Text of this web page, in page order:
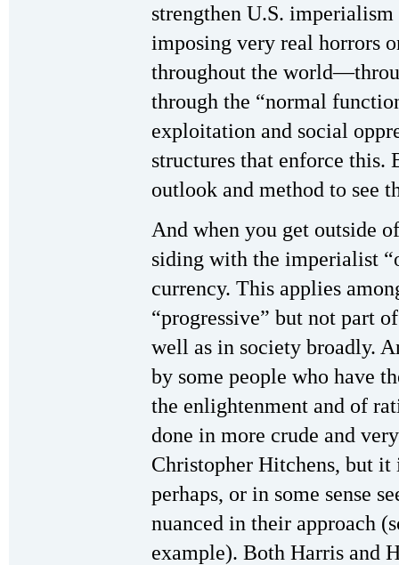
strengthen U.S.
imposing very real horrors
throughout the
through the “normal
exploitation and social
structures that enforce this.
outlook and method to see
And when you get outside
siding with the imperialist
currency. This applies
“progressive” but not part
well as in society broadly.
by some people who have
the enlightenment and of
done in more crude and
Christopher Hitchens, but it
perhaps, or in some sense
nuanced in their approach
example). Both Harris and